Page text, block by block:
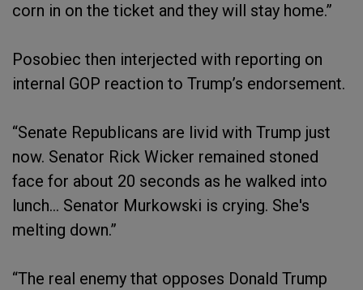
corn in on the ticket and they will stay home.”
Posobiec then interjected with reporting on
internal GOP reaction to Trump’s endorsement.
“Senate Republicans are livid with Trump just
now. Senator Rick Wicker remained stoned
face for about 20 seconds as he walked into
lunch… Senator Murkowski is crying. She's
melting down.”
“The real enemy that opposes Donald Trump